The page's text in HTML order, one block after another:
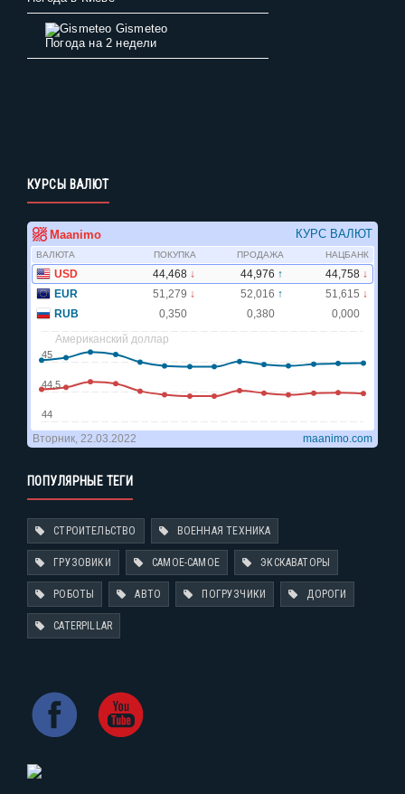
Gismeteo
Погода на 2 недели
КУРСЫ ВАЛЮТ
ПОПУЛЯРНЫЕ ТЕГИ
СТРОИТЕЛЬСТВО ВОЕННАЯ ТЕХНИКА
ГРУЗОВИКИ САМОЕ-САМОЕ ЭКСКАВАТОРЫ
РОБОТЫ АВТО ПОГРУЗЧИКИ ДОРОГИ
CATERPILLAR